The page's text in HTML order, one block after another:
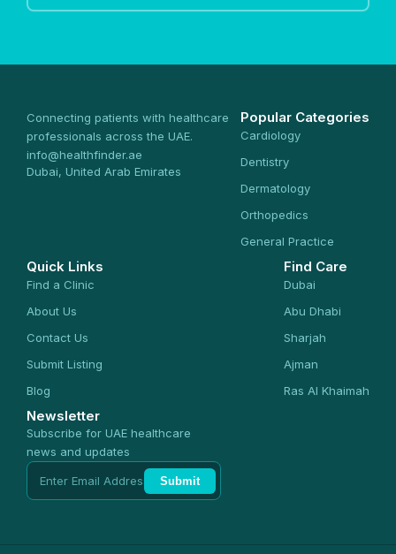
Connecting patients with healthcare
professionals across the UAE.
info@healthfinder.ae
Dubai, United Arab Emirates
Popular Categories
Cardiology
Dentistry
Dermatology
Orthopedics
General Practice
Quick Links
Find a Clinic
About Us
Contact Us
Submit Listing
Blog
Find Care
Dubai
Abu Dhabi
Sharjah
Ajman
Ras Al Khaimah
Newsletter
Subscribe for UAE healthcare
news and updates
Submit